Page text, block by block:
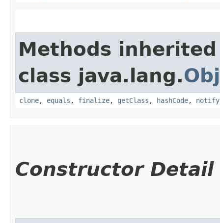
Methods
class java.lang.
clone, equals , finalize, getClass , hashCode, notify
Constructor Detail